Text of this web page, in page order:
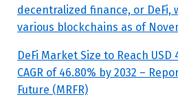
decentralized finance, or DeFi,
various blockchains as of
DeFi Market Size to Reach USD
CAGR of 46.80% by 2032 –
Future (MRFR)